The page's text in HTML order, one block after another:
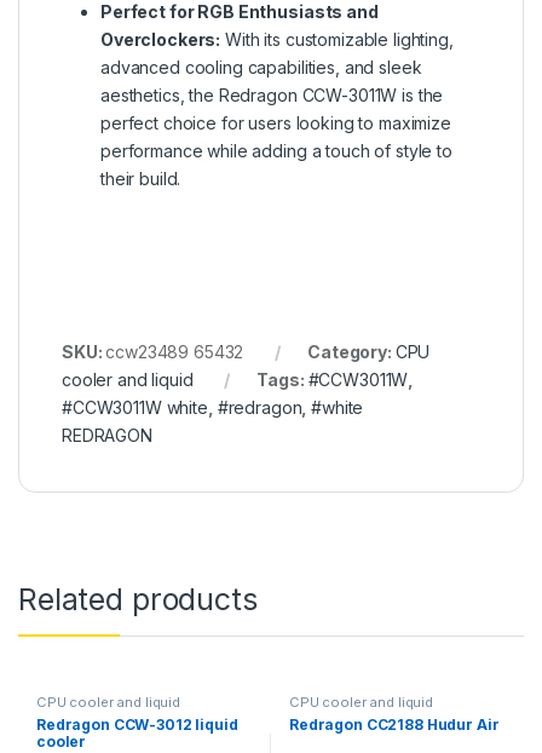
Perfect for RGB Enthusiasts and
Overclockers: With its customizable lighting,
advanced cooling capabilities, and sleek
aesthetics, the Redragon CCW-3011W is the
perfect choice for users looking to maximize
performance while adding a touch of style to
their build.
SKU:ccw23489 65432 Category: CPU
cooler and liquid
Tags: #CCW3011W
#CCW3011W white #redragon ,#white
REDRAGON
Related products
CPU cooler and liquid
Redragon CCW-3012 liquid
cooler
CPU cooler and liquid
Redragon CC2188 Hudur Air